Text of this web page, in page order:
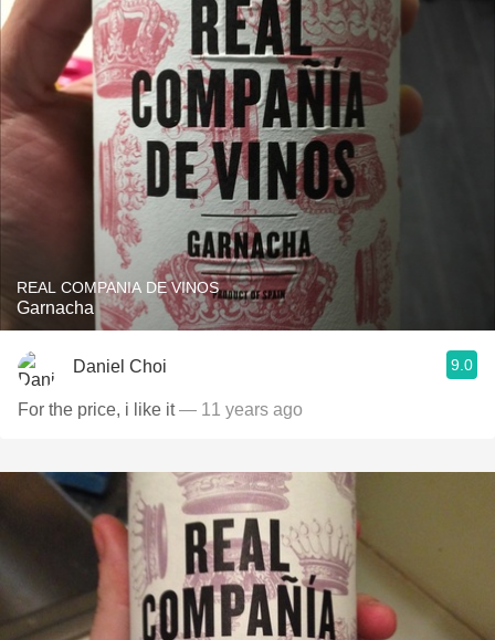
REAL COMPANIA DE VINOS
Garnacha
Daniel Choi 9.0
For the price, i like it— 11 years ago